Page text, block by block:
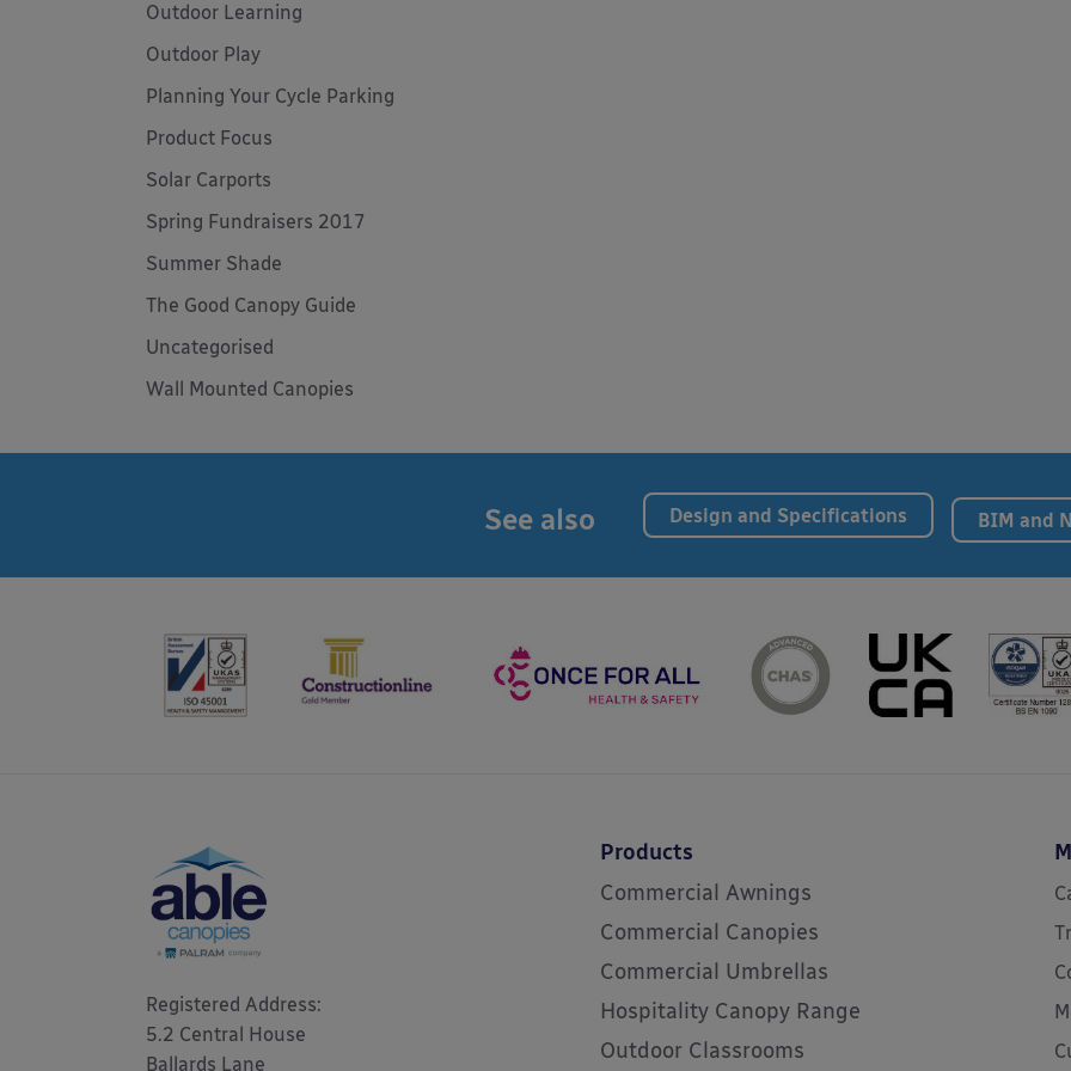
Outdoor Learning
Outdoor Play
Planning Your Cycle Parking
Product Focus
Solar Carports
Spring Fundraisers 2017
Summer Shade
The Good Canopy Guide
Uncategorised
Wall Mounted Canopies
See also Design and Specifications BIM and
Registered Address:
5.2 Central House
Ballards Lane
Products
Commercial Awnings
Commercial Canopies
Commercial Umbrellas
Hospitality Canopy Range
Outdoor Classrooms